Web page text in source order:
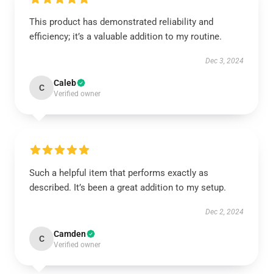
This product has demonstrated reliability and
efficiency; it’s a valuable addition to my routine.
Dec 3, 2024
C Caleb
Verified owner
Such a helpful item that performs exactly as
described. It’s been a great addition to my setup.
Dec 2, 2024
C Camden
Verified owner